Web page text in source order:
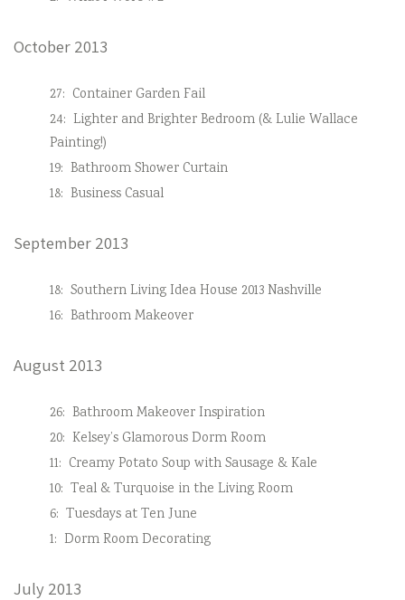
October 2013
27: Container Garden Fail
24: Lighter and Brighter Bedroom (& Lulie Wallace
Painting!)
19: Bathroom Shower Curtain
18: Business Casual
September 2013
18: Southern Living Idea House 2013 Nashville
16: Bathroom Makeover
August 2013
26: Bathroom Makeover Inspiration
20: Kelsey’s Glamorous Dorm Room
11: Creamy Potato Soup with Sausage & Kale
10: Teal & Turquoise in the Living Room
6: Tuesdays at Ten June
1: Dorm Room Decorating
July 2013